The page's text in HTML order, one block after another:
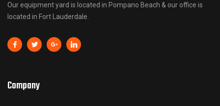
Our equipment yard is located in Pompano Beach & our office is
located in Fort Lauderdale.
Company